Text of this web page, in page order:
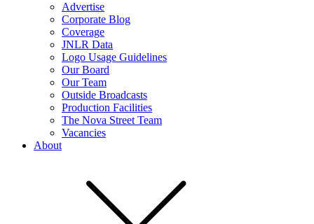
Advertise
Corporate Blog
Coverage
JNLR Data
Logo Usage Guidelines
Our Board
Our Team
Outside Broadcasts
Production Facilities
The Nova Street Team
Vacancies
About